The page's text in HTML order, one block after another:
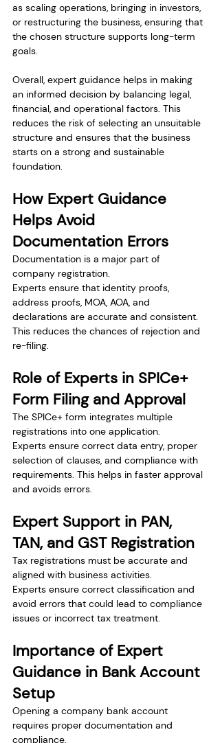
as scaling operations, bringing in investors,
or restructuring the business, ensuring that
the chosen structure supports long-term
goals.
Overall, expert guidance helps in making
an informed decision by balancing legal,
financial, and operational factors. This
reduces the risk of selecting an unsuitable
structure and ensures that the business
starts on a strong and sustainable
foundation.
How Expert Guidance
Helps Avoid
Documentation Errors
Documentation is a major part of
company registration.
Experts ensure that identity proofs,
address proofs, MOA, AOA, and
declarations are accurate and consistent.
This reduces the chances of rejection and
re-filing.
Role of Experts in SPICe+
Form Filing and Approval
The SPICe+ form integrates multiple
registrations into one application.
Experts ensure correct data entry, proper
selection of clauses, and compliance with
requirements. This helps in faster approval
and avoids errors.
Expert Support in PAN,
TAN, and GST Registration
Tax registrations must be accurate and
aligned with business activities.
Experts ensure correct classification and
avoid errors that could lead to compliance
issues or incorrect tax treatment.
Importance of Expert
Guidance in Bank Account
Setup
Opening a company bank account
requires proper documentation and
compliance.